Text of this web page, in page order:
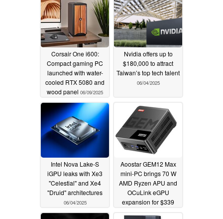
Corsair One i600:
Compact gaming PC
launched with water-
cooled RTX 5080 and
wood panel 06/09/2025
Nvidia offers up to
$180,000 to attract
Taiwan’s top tech talent
06/04/2025
Intel Nova Lake-S
iGPU leaks with Xe3
"Celestial" and Xe4
"Druid" architectures
06/04/2025
Aoostar GEM12 Max
mini-PC brings 70 W
AMD Ryzen APU and
OCuLink eGPU
expansion for $339